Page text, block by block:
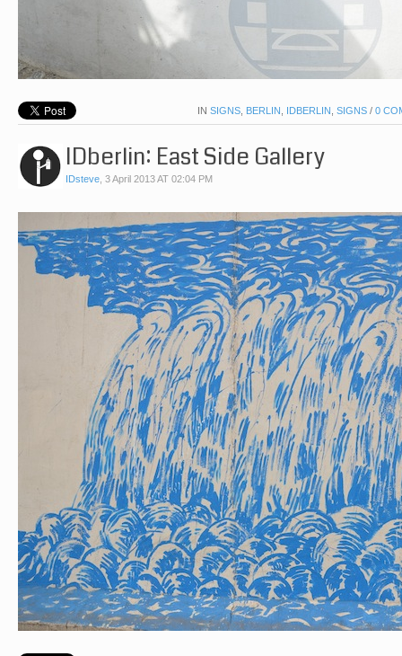
IN SIGNS, BERLIN , IDBERLIN , SIGNS / 0
IDberlin: East Side Gallery
IDsteve, 3 April 2013 AT 02:04 PM